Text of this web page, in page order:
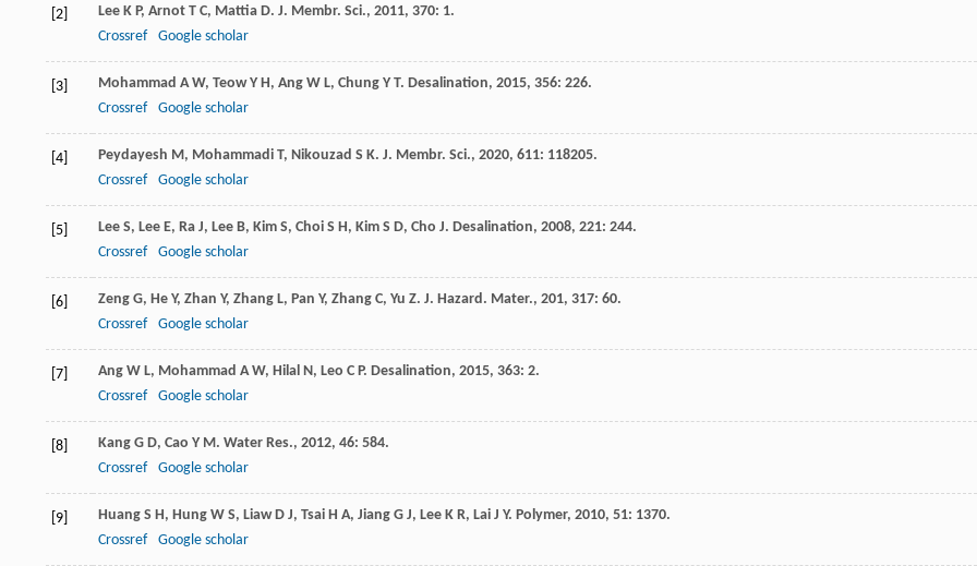
[2] Lee K P, Arnot T C, Mattia D. J. Membr. Sci., 2011, 370: 1.
Crossref
Google scholar
[3] Mohammad A W, Teow Y H, Ang W L, Chung Y T. Desalination, 2015, 356: 226.
Crossref
Google scholar
[4] Peydayesh M, Mohammadi T, Nikouzad S K. J. Membr. Sci., 2020, 611: 118205.
Crossref
Google scholar
[5] Lee S, Lee E, Ra J, Lee B, Kim S, Choi S H, Kim S D, Cho J. Desalination, 2008, 221: 244.
Crossref
Google scholar
[6] Zeng G, He Y, Zhan Y, Zhang L, Pan Y, Zhang C, Yu Z. J. Hazard. Mater., 201, 317: 60.
Crossref
Google scholar
[7] Ang W L, Mohammad A W, Hilal N, Leo C P. Desalination, 2015, 363: 2.
Crossref
Google scholar
[8] Kang G D, Cao Y M. Water Res., 2012, 46: 584.
Crossref
Google scholar
[9] Huang S H, Hung W S, Liaw D J, Tsai H A, Jiang G J, Lee K R, Lai J Y. Polymer, 2010, 51: 1370.
Crossref
Google scholar